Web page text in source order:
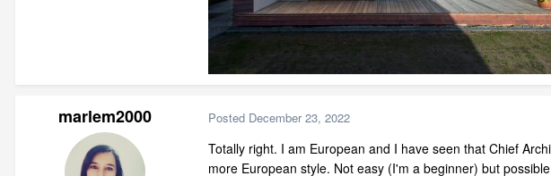
marlem2000 Posted December 23, 2022
Totally right. I am European and I have seen that Chief
more European style. Not easy (I'm a beginner) but possible